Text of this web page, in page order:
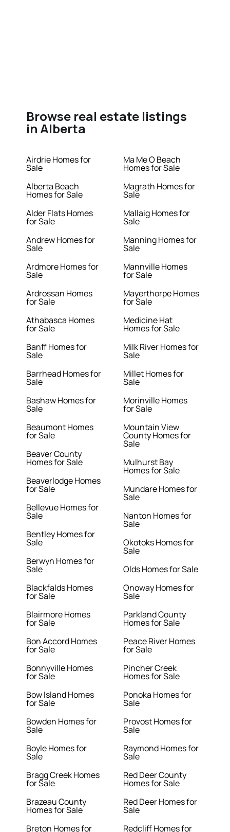
Browse real estate listings
in Alberta
Airdrie Homes for
Sale
Alberta Beach
Homes for Sale
Alder Flats Homes
for Sale
Andrew Homes for
Sale
Ardmore Homes for
Sale
Ardrossan Homes
for Sale
Athabasca Homes
for Sale
Banff Homes for
Sale
Barrhead Homes for
Sale
Bashaw Homes for
Sale
Beaumont Homes
for Sale
Beaver County
Homes for Sale
Beaverlodge Homes
for Sale
Bellevue Homes for
Sale
Bentley Homes for
Sale
Berwyn Homes for
Sale
Blackfalds Homes
for Sale
Blairmore Homes
for Sale
Bon Accord Homes
for Sale
Bonnyville Homes
for Sale
Bow Island Homes
for Sale
Bowden Homes for
Sale
Boyle Homes for
Sale
Bragg Creek Homes
for Sale
Brazeau County
Homes for Sale
Breton Homes for
Ma Me O Beach
Homes for Sale
Magrath Homes for
Sale
Mallaig Homes for
Sale
Manning Homes for
Sale
Mannville Homes
for Sale
Mayerthorpe Homes
for Sale
Medicine Hat
Homes for Sale
Milk River Homes for
Sale
Millet Homes for
Sale
Morinville Homes
for Sale
Mountain View
County Homes for
Sale
Mulhurst Bay
Homes for Sale
Mundare Homes for
Sale
Nanton Homes for
Sale
Okotoks Homes for
Sale
Olds Homes for Sale
Onoway Homes for
Sale
Parkland County
Homes for Sale
Peace River Homes
for Sale
Pincher Creek
Homes for Sale
Ponoka Homes for
Sale
Provost Homes for
Sale
Raymond Homes for
Sale
Red Deer County
Homes for Sale
Red Deer Homes for
Sale
Redcliff Homes for